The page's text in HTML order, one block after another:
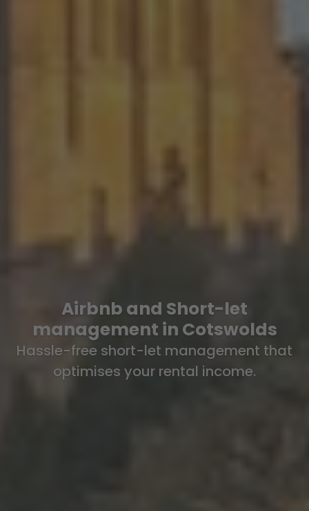
Airbnb and Short-let
management in Cotswolds
Hassle-free short-let management that
optimises your rental income.